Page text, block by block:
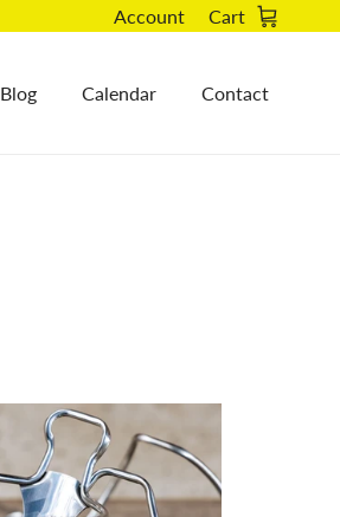
Account Cart
Blog Calendar Contact